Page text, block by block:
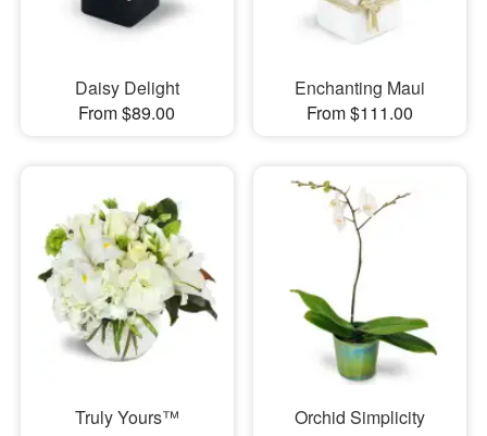
Daisy Delight
From $89.00
Enchanting Maui
From $111.00
Truly Yours™
Orchid Simplicity